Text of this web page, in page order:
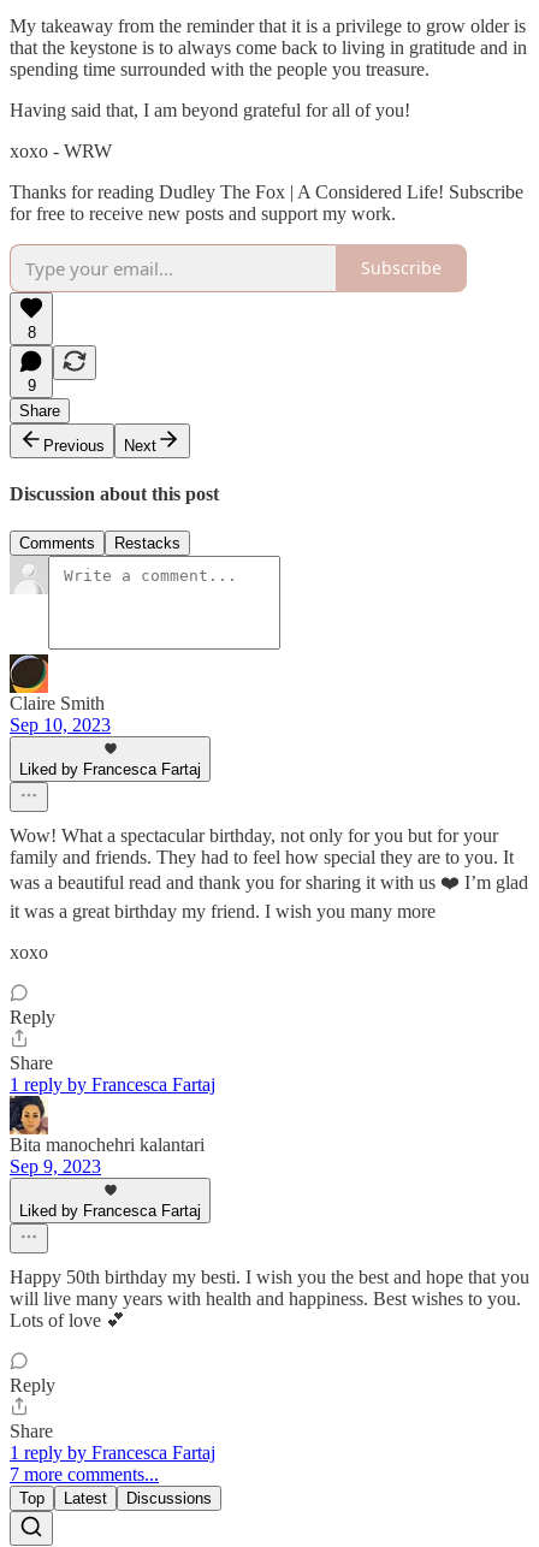
My takeaway from the reminder that it is a privilege to grow older is
that the keystone is to always come back to living in gratitude and in
spending time surrounded with the people you treasure.
Having said that, I am beyond grateful for all of you!
xoxo - WRW
Thanks for reading Dudley The Fox | A Considered Life! Subscribe
for free to receive new posts and support my work.
Subscribe
8
9
Share
Previous
Next
Discussion about this post
Comments Restacks
Claire Smith
Sep 10, 2023
Liked by Francesca Fartaj
Wow! What a spectacular birthday, not only for you but for your
family and friends. They had to feel how special they are to you. It
was a beautiful read and thank you for sharing it with us ❤️ I’m glad
it was a great birthday my friend. I wish you many more
xoxo
Reply
Share
1 reply by Francesca Fartaj
Bita manochehri kalantari
Sep 9, 2023
Liked by Francesca Fartaj
Happy 50th birthday my besti. I wish you the best and hope that you
will live many years with health and happiness. Best wishes to you.
Lots of love 💕
Reply
Share
1 reply by Francesca Fartaj
7 more comments...
Top Latest Discussions